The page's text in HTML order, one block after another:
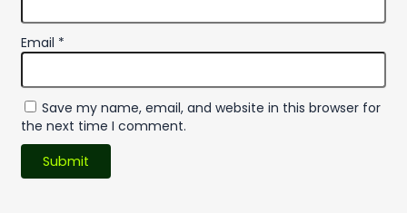
Email *
Save my name, email, and website in this browser for
the next time I comment.